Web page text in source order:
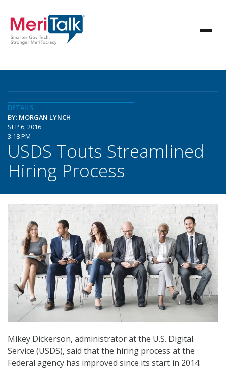
DETAILS
BY: MORGAN LYNCH
SEP 6, 2016
3:18 PM
USDS Touts Streamlined
Hiring Process
Mikey Dickerson, administrator at the U.S. Digital
Service (USDS), said that the hiring process at the
Federal agency has improved since its start in 2014.